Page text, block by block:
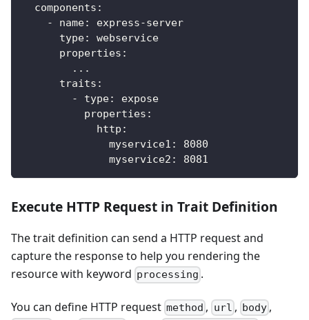
components :
-
name: express-server
type:
webservice
properties :
...
traits :
-
type:
expose
properties :
http :
myservice1 :
8080
myservice2 : 8081
Execute HTTP Request in Trait Definition
The trait definition can send a HTTP request and
capture the response to help you rendering the
resource with keyword processing .
You can define HTTP request method , url , body ,